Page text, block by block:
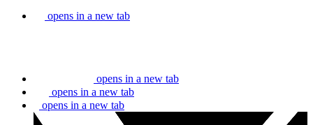
opens in a new tab
opens in a new tab
opens in a new tab
opens in a new tab